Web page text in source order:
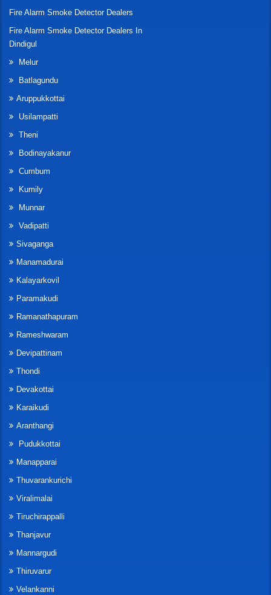
Fire Alarm Smoke Detector Dealers
Fire Alarm Smoke Detector Dealers In
Dindigul
Melur
Batlagundu
Aruppukkottai
Usilampatti
Theni
Bodinayakanur
Cumbum
Kumily
Munnar
Vadipatti
Sivaganga
Manamadurai
Kalayarkovil
Paramakudi
Ramanathapuram
Rameshwaram
Devipattinam
Thondi
Devakottai
Karaikudi
Aranthangi
Pudukkottai
Manapparai
Thuvarankurichi
Viralimalai
Tiruchirappalli
Thanjavur
Mannargudi
Thiruvarur
Velankanni